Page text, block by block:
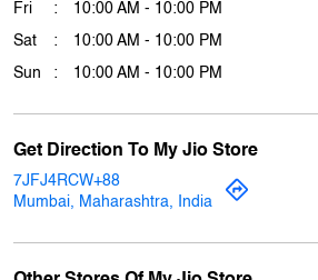
Fri 10:00 AM - 10:00 PM
Sat 10:00 AM - 10:00 PM